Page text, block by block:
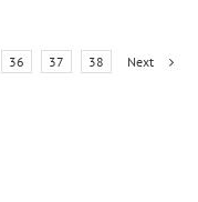
36 37 38 Next